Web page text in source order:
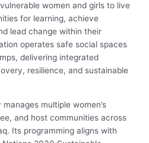
women and girls to live
for learning, achieve
lead change within their
operates safe social spaces
delivering integrated
resilience, and sustainable
multiple women’s
and host communities across
Its programming aligns with